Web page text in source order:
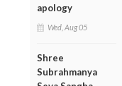
apology
Wed, Aug 05
Shree
Subrahmanya